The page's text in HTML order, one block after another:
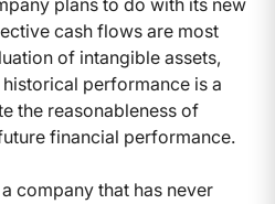
plans to do with its new
cash flows are most
of intangible assets,
performance is a
the reasonableness of
financial performance.
company that has never